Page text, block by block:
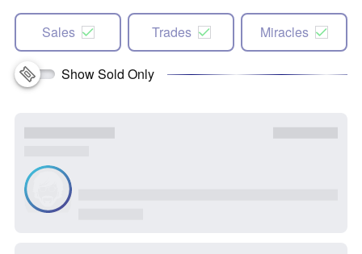
Sales Trades Miracles
Show Sold Only